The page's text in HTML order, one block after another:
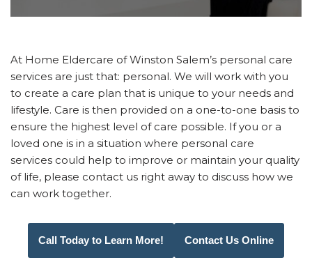
At Home Eldercare of Winston Salem’s personal care
services are just that: personal. We will work with you
to create a care plan that is unique to your needs and
lifestyle. Care is then provided on a one-to-one basis to
ensure the highest level of care possible. If you or a
loved one is in a situation where personal care
services could help to improve or maintain your quality
of life, please contact us right away to discuss how we
can work together.
Call Today to Learn More! Contact Us Online